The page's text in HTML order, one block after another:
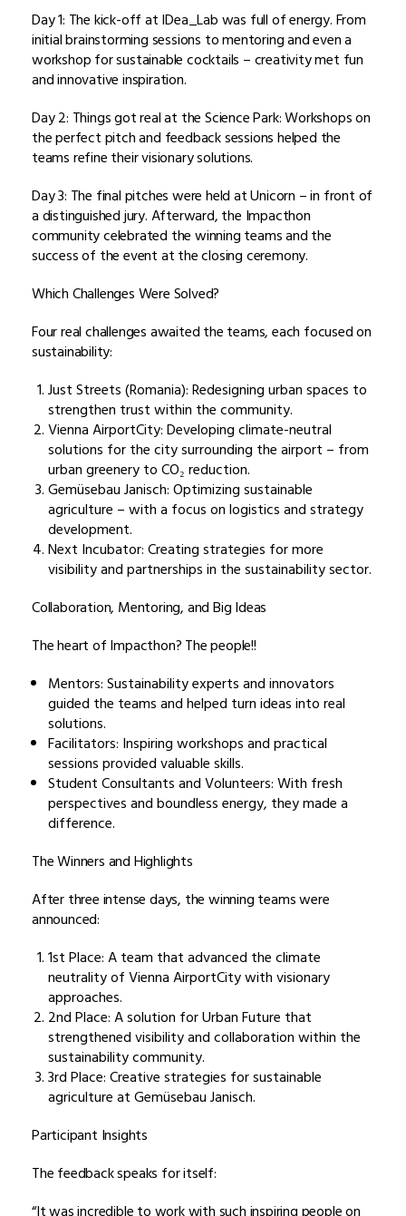
Day 1: The kick-off at IDea_Lab was full of energy. From
initial brainstorming sessions to mentoring and even a
workshop for sustainable cocktails – creativity met fun
and innovative inspiration.
Day 2: Things got real at the Science Park: Workshops on
the perfect pitch and feedback sessions helped the
teams refine their visionary solutions.
Day 3: The final pitches were held at Unicorn – in front of
a distinguished jury. Afterward, the Impacthon
community celebrated the winning teams and the
success of the event at the closing ceremony.
Which Challenges Were Solved?
Four real challenges awaited the teams, each focused on
sustainability:
Just Streets (Romania): Redesigning urban spaces to
strengthen trust within the community.
Vienna AirportCity: Developing climate-neutral
solutions for the city surrounding the airport – from
urban greenery to CO₂ reduction.
Gemüsebau Janisch: Optimizing sustainable
agriculture – with a focus on logistics and strategy
development.
Next Incubator: Creating strategies for more
visibility and partnerships in the sustainability sector.
Collaboration, Mentoring, and Big Ideas
The heart of Impacthon? The people!!
Mentors: Sustainability experts and innovators
guided the teams and helped turn ideas into real
solutions.
Facilitators: Inspiring workshops and practical
sessions provided valuable skills.
Student Consultants and Volunteers: With fresh
perspectives and boundless energy, they made a
difference.
The Winners and Highlights
After three intense days, the winning teams were
announced:
1st Place: A team that advanced the climate
neutrality of Vienna AirportCity with visionary
approaches.
2nd Place: A solution for Urban Future that
strengthened visibility and collaboration within the
sustainability community.
3rd Place: Creative strategies for sustainable
agriculture at Gemüsebau Janisch.
Participant Insights
The feedback speaks for itself:
“It was incredible to work with such inspiring people on